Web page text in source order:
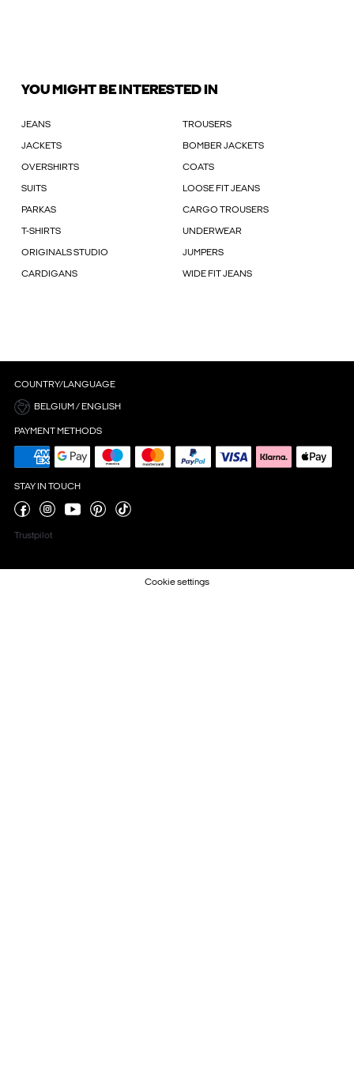
YOU MIGHT BE INTERESTED IN
JEANS TROUSERS
JACKETS BOMBER JACKETS
OVERSHIRTS COATS
SUITS LOOSE FIT JEANS
PARKAS CARGO TROUSERS
T-SHIRTS UNDERWEAR
ORIGINALS STUDIO JUMPERS
CARDIGANS WIDE FIT JEANS
COUNTRY/LANGUAGE
BELGIUM / ENGLISH
PAYMENT METHODS
STAY IN TOUCH
Trustpilot
Cookie settings